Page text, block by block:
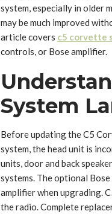
system, especially in older
may be much improved
article covers c5 corvette
controls, or Bose amplifier.
System
Before updating the C5
system, the head unit is
units, door and back
systems. The optional
amplifier when upgrading.
the radio. Complete